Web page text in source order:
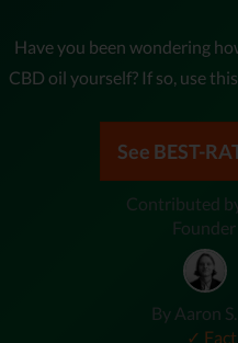
Have you been wondering
CBD oil yourself? If so, use
See BEST-
Contributed
By Aaron
✓